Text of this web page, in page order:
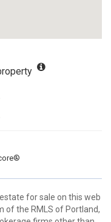
for sale on this web
of the RMLS of Portland,